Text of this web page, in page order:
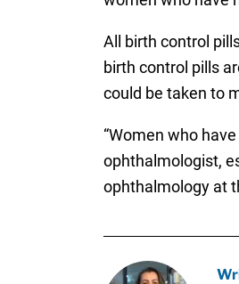
All birth control
birth control pills
could be taken to
“Women who
ophthalmologist,
ophthalmology at